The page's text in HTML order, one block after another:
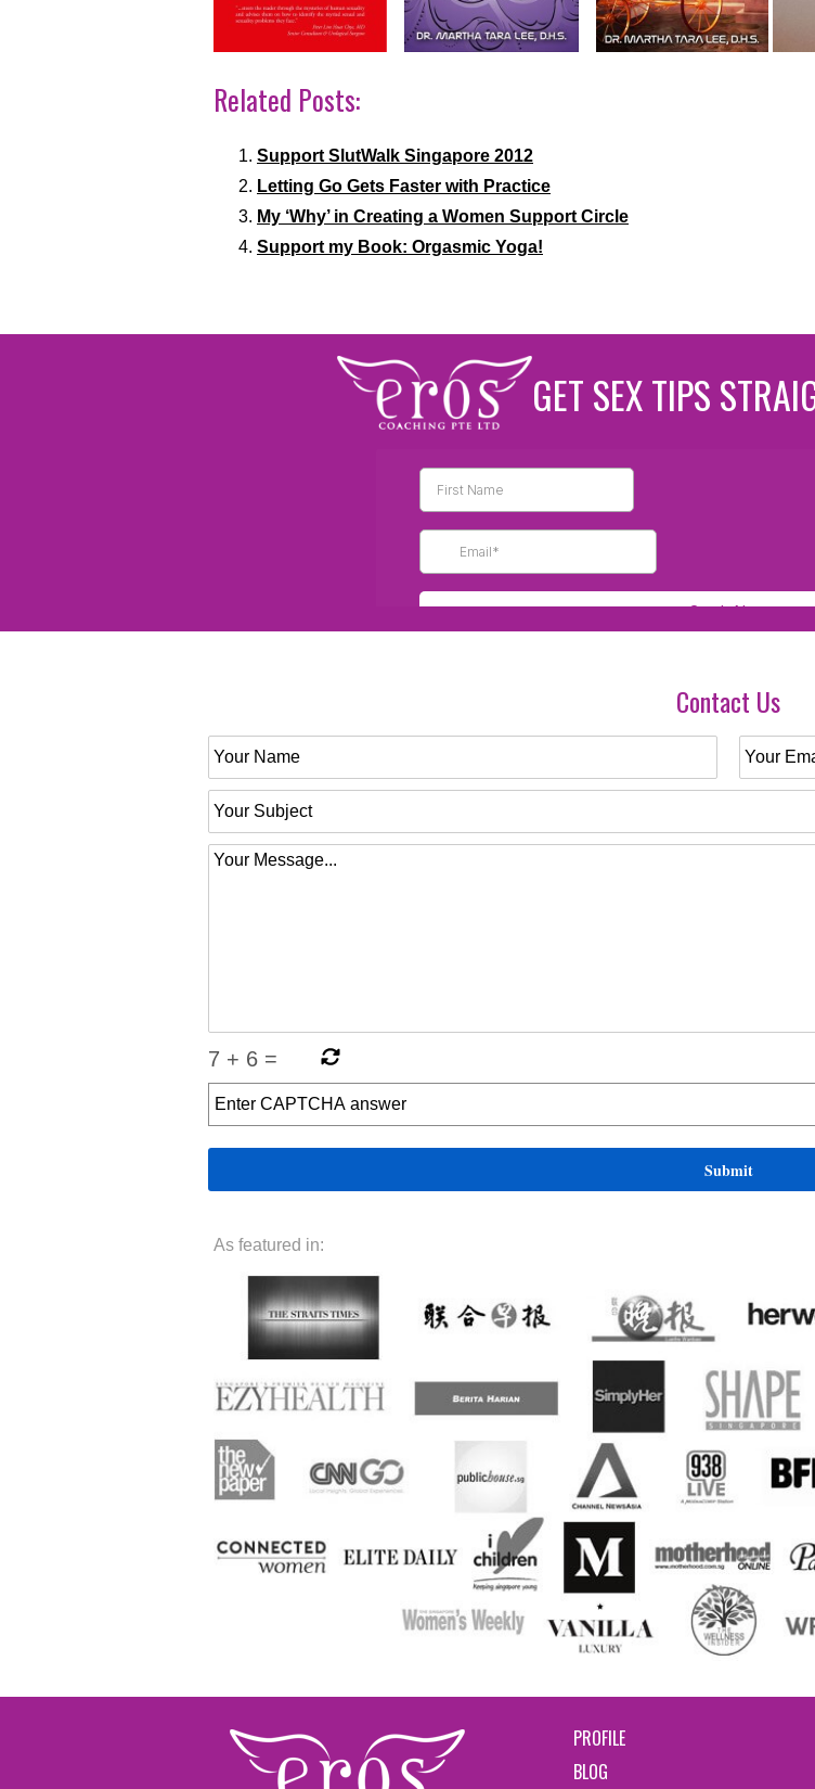
Related Posts:
Support SlutWalk Singapore 2012
Letting Go Gets Faster with Practice
My ‘Why’ in Creating a Women Support Circle
Support my Book: Orgasmic Yoga!
GET SEX TIPS
Contact Us
7 + 6 =
As featured in:
PROFILE
BLOG